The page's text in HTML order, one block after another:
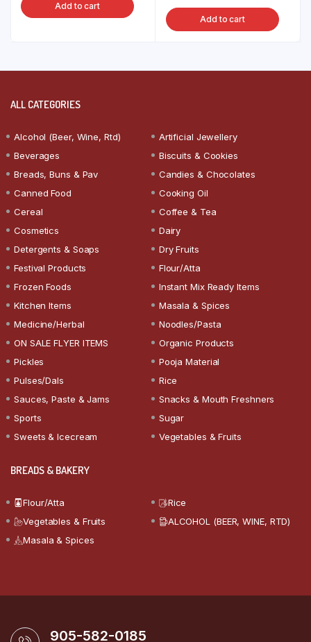
Add to cart
Add to cart
ALL CATEGORIES
Alcohol (Beer, Wine, Rtd)
Artificial Jewellery
Beverages
Biscuits & Cookies
Breads, Buns & Pav
Candies & Chocolates
Canned Food
Cooking Oil
Cereal
Coffee & Tea
Cosmetics
Dairy
Detergents & Soaps
Dry Fruits
Festival Products
Flour/Atta
Frozen Foods
Instant Mix Ready Items
Kitchen Items
Masala & Spices
Medicine/Herbal
Noodles/Pasta
ON SALE FLYER ITEMS
Organic Products
Pickles
Pooja Material
Pulses/Dals
Rice
Sauces, Paste & Jams
Snacks & Mouth Freshners
Sports
Sugar
Sweets & Icecream
Vegetables & Fruits
BREADS & BAKERY
Flour/Atta
Rice
Vegetables & Fruits
ALCOHOL (BEER, WINE, RTD)
Masala & Spices
905-582-0185